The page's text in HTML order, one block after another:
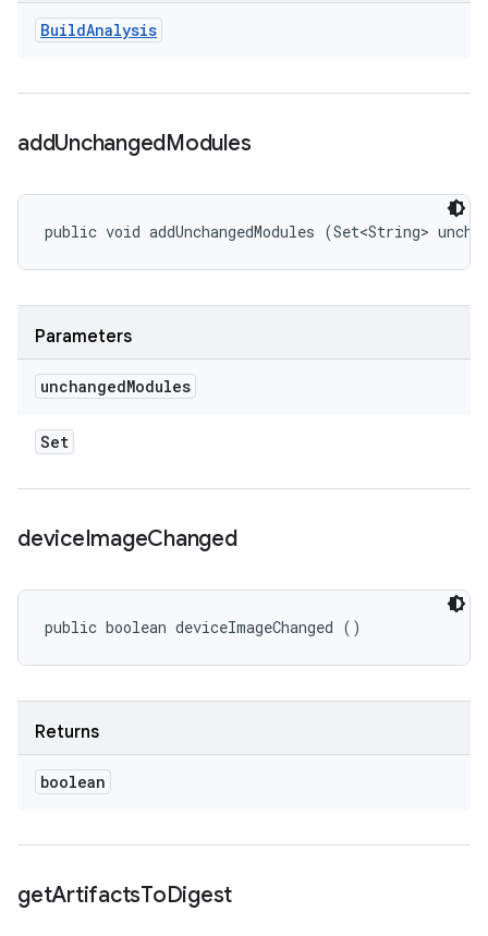
BuildAnalysis
addUnchangedModules
public void addUnchangedModules (Set<String>
Parameters
unchangedModules
Set
deviceImageChanged
public boolean deviceImageChanged ()
Returns
boolean
getArtifactsToDigest